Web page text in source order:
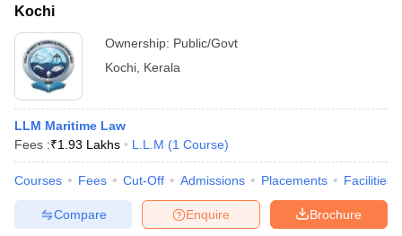
Kochi
Ownership: Public/Govt
Kochi Kerala
LLM Maritime Law
Fees :₹1.93 Lakhs L.L.M (1 Course)
Courses Fees Cut-Off Admissions Placements Facilities
Brochure
Enquire
Compare